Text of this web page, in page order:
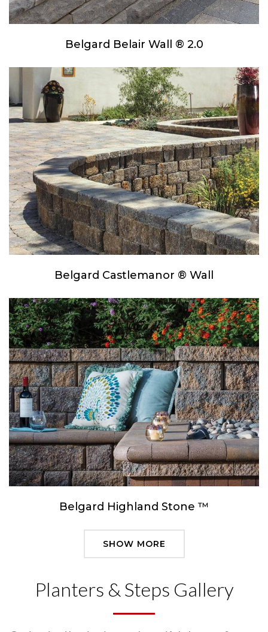
Belgard Belair Wall ® 2.0
Belgard Castlemanor ® Wall
Belgard Highland Stone ™
SHOW MORE
Planters & Steps Gallery